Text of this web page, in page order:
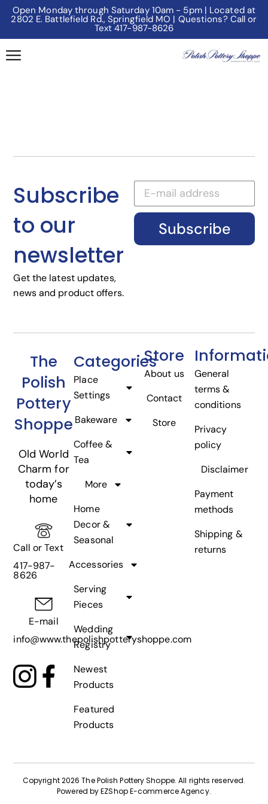
Open Monday through Saturday 10am - 5pm | Located at
2802 E. Battlefield Rd., Springfield MO | Questions? Call or
Text 417-987-8626
Subscribe
to our
newsletter
Get the latest updates,
news and product offers.
Subscribe
The
Polish
Pottery
Shoppe
Old World
Charm for
today’s
home
Call or Text
417-987-
8626
E-mail
info@www.thepolishpotteryshoppe.com
Categories
Place
Settings
Bakeware
Coffee &
Tea
More
Home
Decor &
Seasonal
Accessories
Serving
Pieces
Wedding
Registry
Newest
Products
Featured
Products
Store
About us
Contact
Store
General
terms &
conditions
Privacy
policy
Disclaimer
Payment
methods
Shipping &
returns
Copyright 2026 The Polish Pottery Shoppe. All rights reserved.
Powered byEZShop E-commerce Agency.